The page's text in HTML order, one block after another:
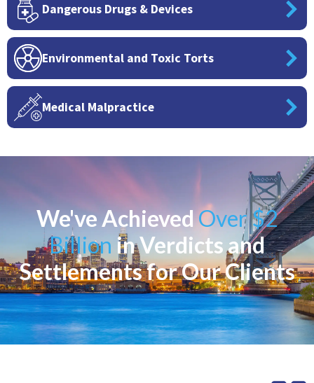
Dangerous Drugs & Devices
Environmental and Toxic Torts
Medical Malpractice
We've AchievedOver $2
Billion in Verdicts and
Settlements for Our Clients